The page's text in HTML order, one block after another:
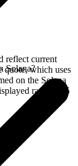
reflect current
quote, which uses
on the Solana
rate for 15
Solana?